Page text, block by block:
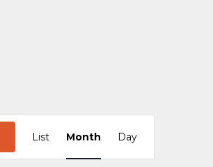
Views
List Month Day